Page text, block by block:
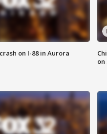
on I-88 in Aurora
on